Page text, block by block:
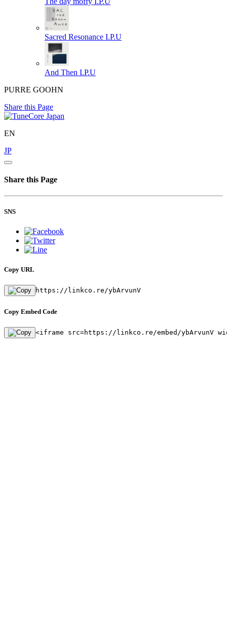
Sacred Resonance I.P.U
And Then I.P.U
PURRE GOOHN
Share this Page
EN
JP
Share this Page
SNS
Copy URL
https://linkco.re/ybArvunV
Copy Embed Code
<iframe src=https://linkco.re/embed/ybArvunV